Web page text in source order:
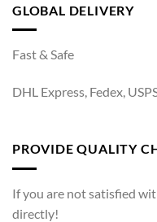
GLOBAL DELIVERY
Fast & Safe
DHL Express, Fedex,
PROVIDE QUALITY
If you are not satisfied
directly!